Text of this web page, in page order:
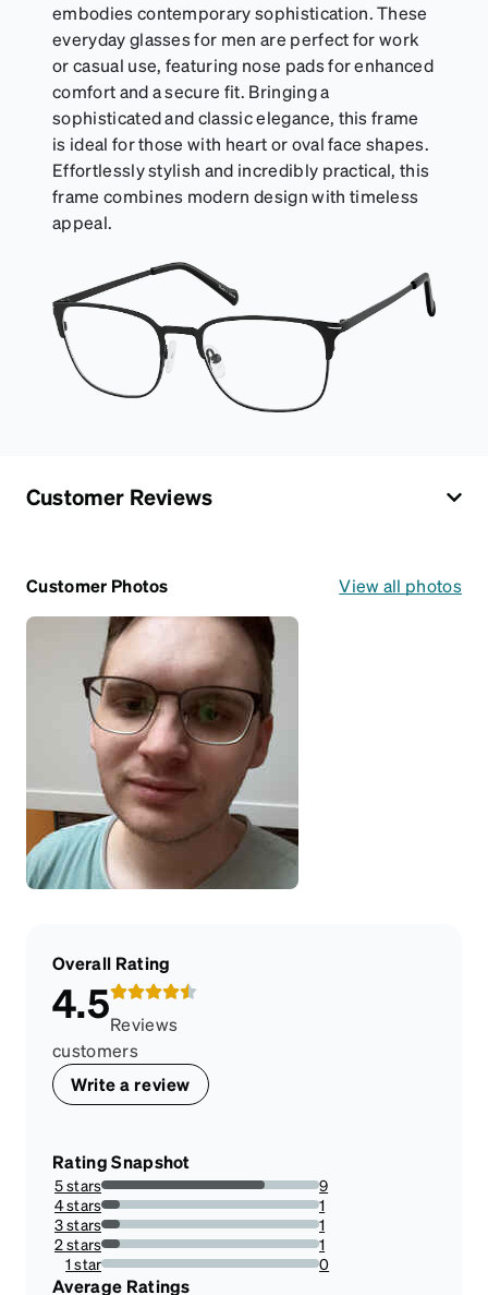
embodies contemporary sophistication. These
everyday glasses for men are perfect for work
or casual use, featuring nose pads for enhanced
comfort and a secure fit. Bringing a
sophisticated and classic elegance, this frame
is ideal for those with heart or oval face shapes.
Effortlessly stylish and incredibly practical, this
frame combines modern design with timeless
appeal.
Customer Reviews
Customer Photos View all photos
Overall Rating
4.5Reviews
customers
Write a review
Rating Snapshot
5 stars
75%
9
4 stars
8.333333333333332%
1
3 stars
8.333333333333332%
1
2 stars
8.333333333333332%
1
1 star
0%
0
Average Ratings